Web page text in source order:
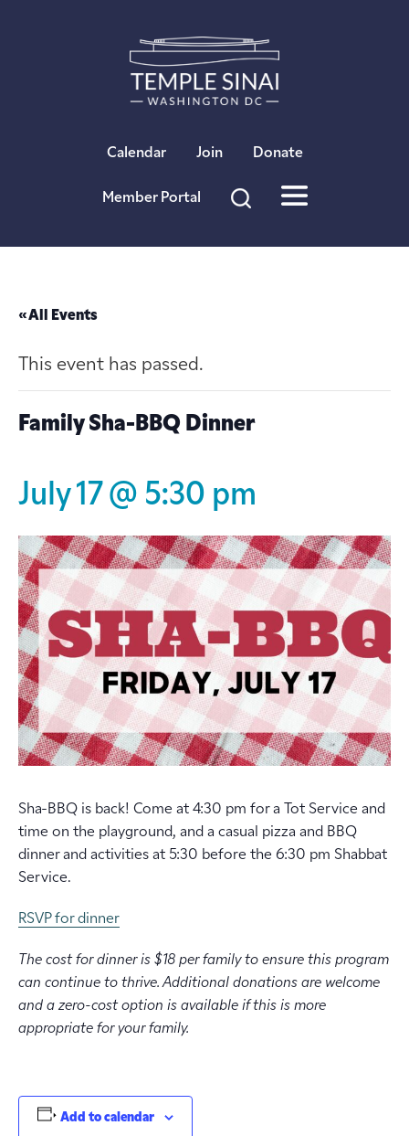
Calendar Join Donate
Member Portal
« All Events
This event has passed.
Family Sha-BBQ Dinner
July 17 @ 5:30 pm
Sha-BBQ is back! Come at 4:30 pm for a Tot Service and
time on the playground, and a casual pizza and BBQ
dinner and activities at 5:30 before the 6:30 pm Shabbat
Service.
RSVP for dinner
The cost for dinner is $18 per family to ensure this program
can continue to thrive. Additional donations are welcome
and a zero-cost option is available if this is more
appropriate for your family.
Add to calendar